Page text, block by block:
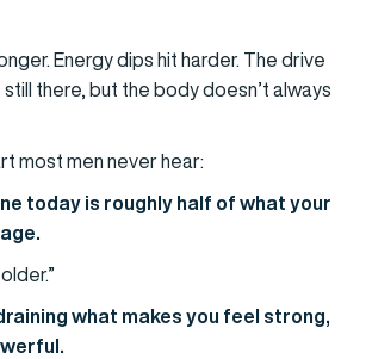
Energy dips hit harder. The drive
there, but the body doesn’t always
most men never hear:
today is roughly half of what your
what makes you feel strong,